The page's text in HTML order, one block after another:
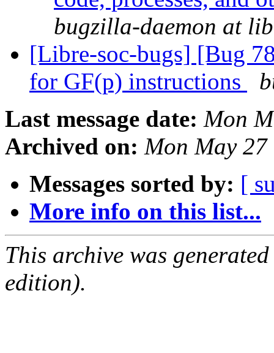
bugzilla-daemon at
[Libre-soc-bugs] [Bug
for GF(p) instructions
Last message date: Mon
Archived on: Mon May
Messages sorted by: [
More info on this list...
This archive was
edition).